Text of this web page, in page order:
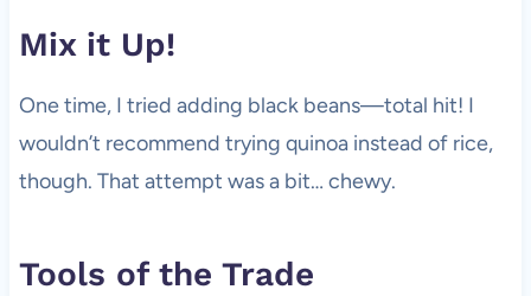
Mix it Up!
One time, I tried adding black beans—total hit! I
wouldn’t recommend trying quinoa instead of rice,
though. That attempt was a bit… chewy.
Tools of the Trade